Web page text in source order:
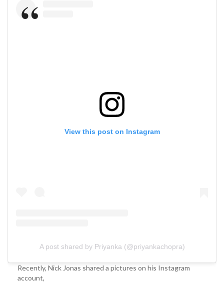
View this post on Instagram
A post shared by Priyanka (@priyankachopra)
Recently, Nick Jonas shared a pictures on his Instagram
account,